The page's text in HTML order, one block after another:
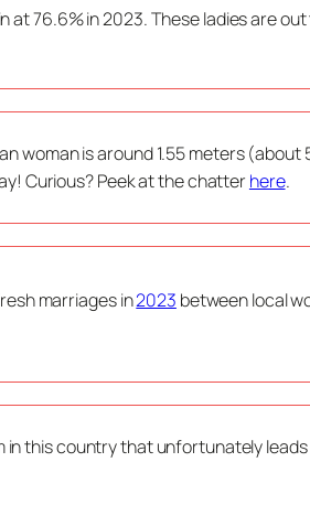
76.6% in 2023. These ladies are
is around 1.55 meters (about
Curious? Peek at the chatterhere.
marriages in2023 between local
in this country that unfortunately